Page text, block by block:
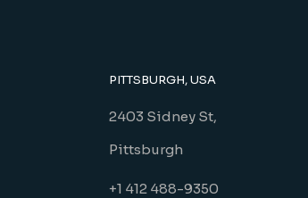
PITTSBURGH, USA
2403 Sidney St,
Pittsburgh
+1 412 488-9350